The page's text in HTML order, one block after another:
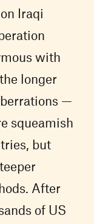
Iraqi
with
longer
—
squeamish
but
After
of US